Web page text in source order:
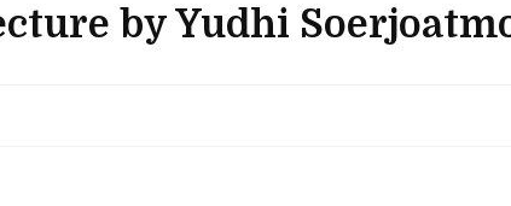
by Yudhi